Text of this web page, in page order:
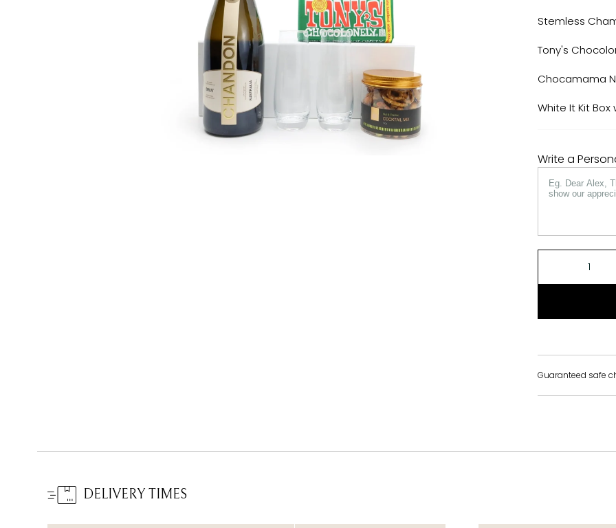
Stemless
Tony's
Chocamama
White It Kit
Write a
Guaranteed safe
DELIVERY TIMES